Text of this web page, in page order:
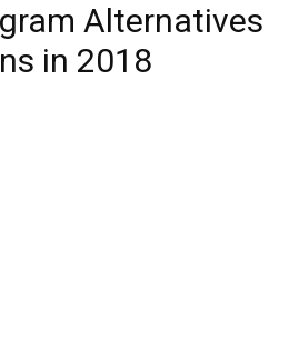
Alternatives
in 2018